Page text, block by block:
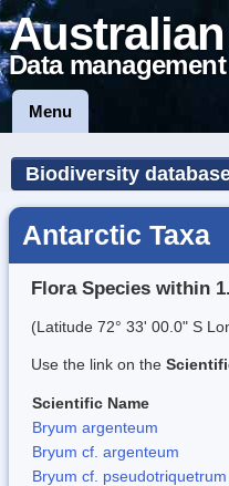
Data
Menu
Biodiversity
Antarctic Taxa
Flora Species within
(Latitude 72° 33' 00.0" S
Use the link on the
Scientific Name
Bryum argenteum
Bryum cf. argenteum
Bryum cf. pseudotriquetrum